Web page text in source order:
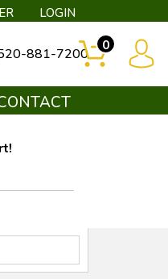
LOGIN
881-7200
0